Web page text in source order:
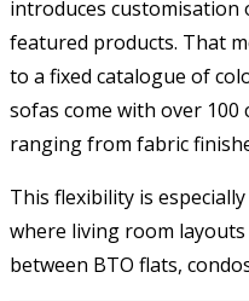
introduces customisation
featured products. That
to a fixed catalogue of
sofas come with over 100
ranging from fabric
This flexibility is
where living room
between BTO flats,